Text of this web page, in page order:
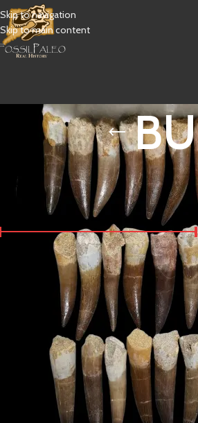
Skip to navigation
Skip to main content
FILTER BY PRICE
FILTER
$ 20
STOCK STATUS